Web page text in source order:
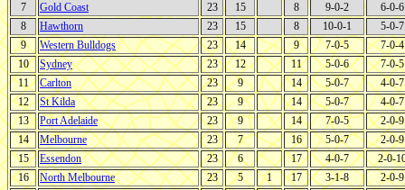
7
Gold Coast 23 15 8 9-0-2
6-0-6
8
Hawthorn 23 15 8 10-0-1
5-0-7
9
Western Bulldogs 23 14 9 7-0-5
7-0-4
10
Sydney 23 12 11 5-0-6
7-0-5
11
Carlton 23 9 14 5-0-7
4-0-7
12
St Kilda 23 9 14 5-0-7
4-0-7
13
Port Adelaide 23 9 14 7-0-5
2-0-9
14
Melbourne 23 7 16 5-0-7
2-0-9
15
Essendon 23 6 17 4-0-7
2-0-
16
North Melbourne 23 5 1 17 3-1-8
2-0-9